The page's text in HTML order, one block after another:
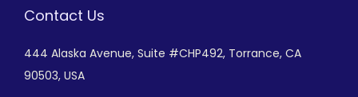
Contact Us
444 Alaska Avenue, Suite #CHP492, Torrance, CA
90503, USA